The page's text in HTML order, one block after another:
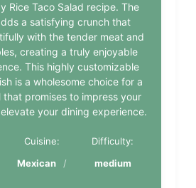
Rice Taco Salad recipe. The
a satisfying crunch that
with the tender meat and
creating a truly enjoyable
This highly customizable
is a wholesome choice for a
that promises to impress your
your dining experience.
Cuisine:
Mexican
Difficulty:
medium